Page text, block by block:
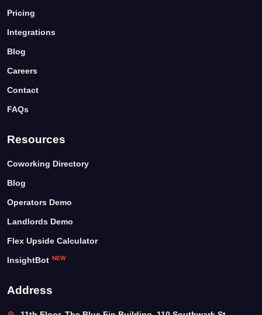
Pricing
Integrations
Blog
Careers
Contact
FAQs
Resources
Coworking Directory
Blog
Operators Demo
Landlords Demo
Flex Upside Calculator
InsightBot NEW
Address